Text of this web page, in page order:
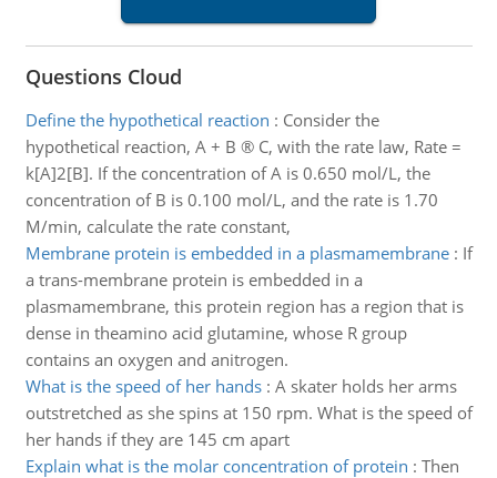
Questions Cloud
Define the hypothetical reaction : Consider the
hypothetical reaction, A + B ® C, with the rate law, Rate =
k[A]2[B]. If the concentration of A is 0.650 mol/L, the
concentration of B is 0.100 mol/L, and the rate is 1.70
M/min, calculate the rate constant,
Membrane protein is embedded in a plasmamembrane: If
a trans-membrane protein is embedded in a
plasmamembrane, this protein region has a region that is
dense in theamino acid glutamine, whose R group
contains an oxygen and anitrogen.
What is the speed of her hands: A skater holds her arms
outstretched as she spins at 150 rpm. What is the speed of
her hands if they are 145 cm apart
Explain what is the molar concentration of protein : Then